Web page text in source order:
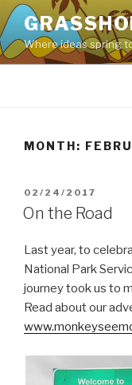
Skip
to
contentWhere ideas spring
MONTH:
POSTED
ON
02/24/2017
On the Road
Last year, to
National Park
journey took us to
Read about our